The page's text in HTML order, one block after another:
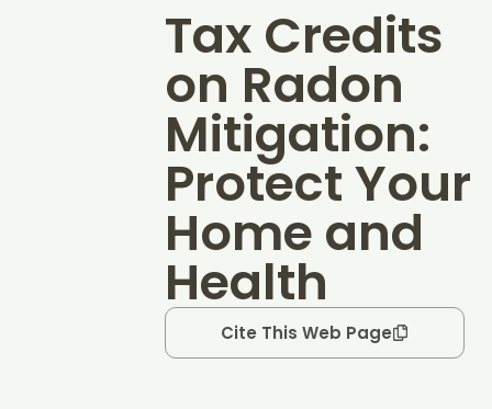
Tax Credits
on Radon
Mitigation:
Protect Your
Home and
Health
Cite This Web Page